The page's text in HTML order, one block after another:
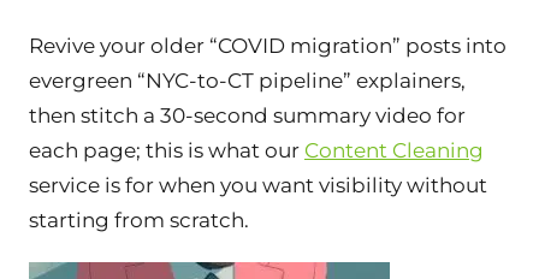
Revive your older “COVID migration” posts into
evergreen “NYC-to-CT pipeline” explainers,
then stitch a 30-second summary video for
each page; this is what our Content Cleaning
service is for when you want visibility without
starting from scratch.